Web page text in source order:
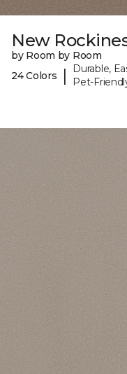
New
by Room by Room
24 Colors
|
Durable,
Pet-